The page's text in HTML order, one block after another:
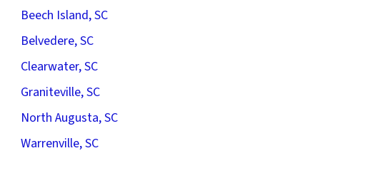
Beech Island, SC
Belvedere, SC
Clearwater, SC
Graniteville, SC
North Augusta, SC
Warrenville, SC